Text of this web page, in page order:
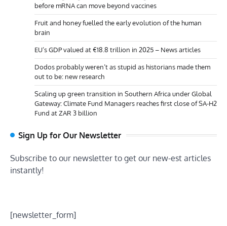
before mRNA can move beyond vaccines
Fruit and honey fuelled the early evolution of the human
brain
EU’s GDP valued at €18.8 trillion in 2025 – News articles
Dodos probably weren’t as stupid as historians made them
out to be: new research
Scaling up green transition in Southern Africa under Global
Gateway: Climate Fund Managers reaches first close of SA-H2
Fund at ZAR 3 billion
Sign Up for Our Newsletter
Subscribe to our newsletter to get our new-est articles
instantly!
[newsletter_form]